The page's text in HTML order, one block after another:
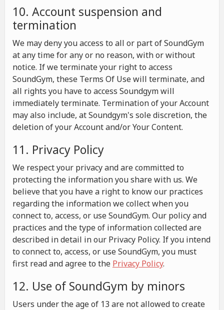
10. Account suspension and
termination
We may deny you access to all or part of SoundGym
at any time for any or no reason, with or without
notice. If we terminate your right to access
SoundGym, these Terms Of Use will terminate, and
all rights you have to access Soundgym will
immediately terminate. Termination of your Account
may also include, at Soundgym's sole discretion, the
deletion of your Account and/or Your Content.
11. Privacy Policy
We respect your privacy and are committed to
protecting the information you share with us. We
believe that you have a right to know our practices
regarding the information we collect when you
connect to, access, or use SoundGym. Our policy and
practices and the type of information collected are
described in detail in our Privacy Policy. If you intend
to connect to, access, or use SoundGym, you must
first read and agree to the Privacy Policy.
12. Use of SoundGym by minors
Users under the age of 13 are not allowed to create